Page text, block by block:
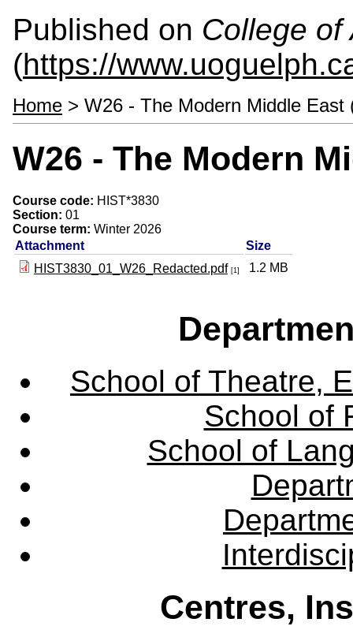
Published on College of
(https://
Home > W26 - The Modern Middle East
W26 - The Modern
Course code: HIST*3830
Section: 01
Course term: Winter 2026
Attachment
Size
HIST3830_01_W26_Redacted.pdf [1] 1.2 MB
School of Theatre,
School of
School of
Centres,